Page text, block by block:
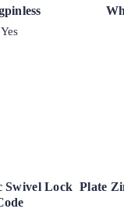
Yes
Swivel Lock Plate